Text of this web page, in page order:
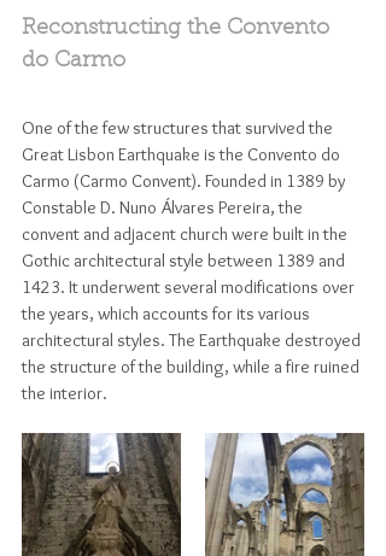
Reconstructing the Convento
do Carmo
One of the few structures that survived the
Great Lisbon Earthquake is the Convento do
Carmo (Carmo Convent). Founded in 1389 by
Constable D. Nuno Álvares Pereira, the
convent and adjacent church were built in the
Gothic architectural style between 1389 and
1423. It underwent several modifications over
the years, which accounts for its various
architectural styles. The Earthquake destroyed
the structure of the building, while a fire ruined
the interior.